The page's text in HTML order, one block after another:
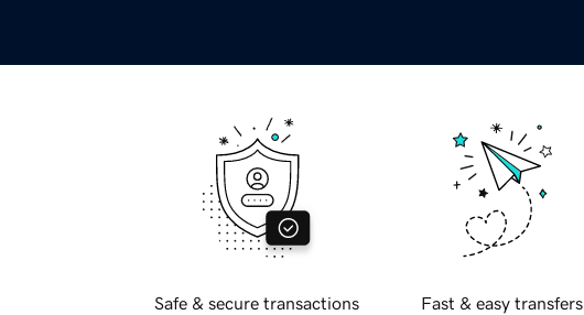
Safe & secure transactions Fast & easy transfers